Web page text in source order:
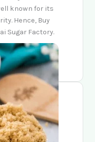
known for its
Hence, Buy
Sugar Factory.